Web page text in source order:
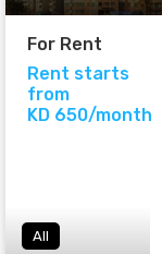
For Rent
Rent starts
from
KD 650/month
All